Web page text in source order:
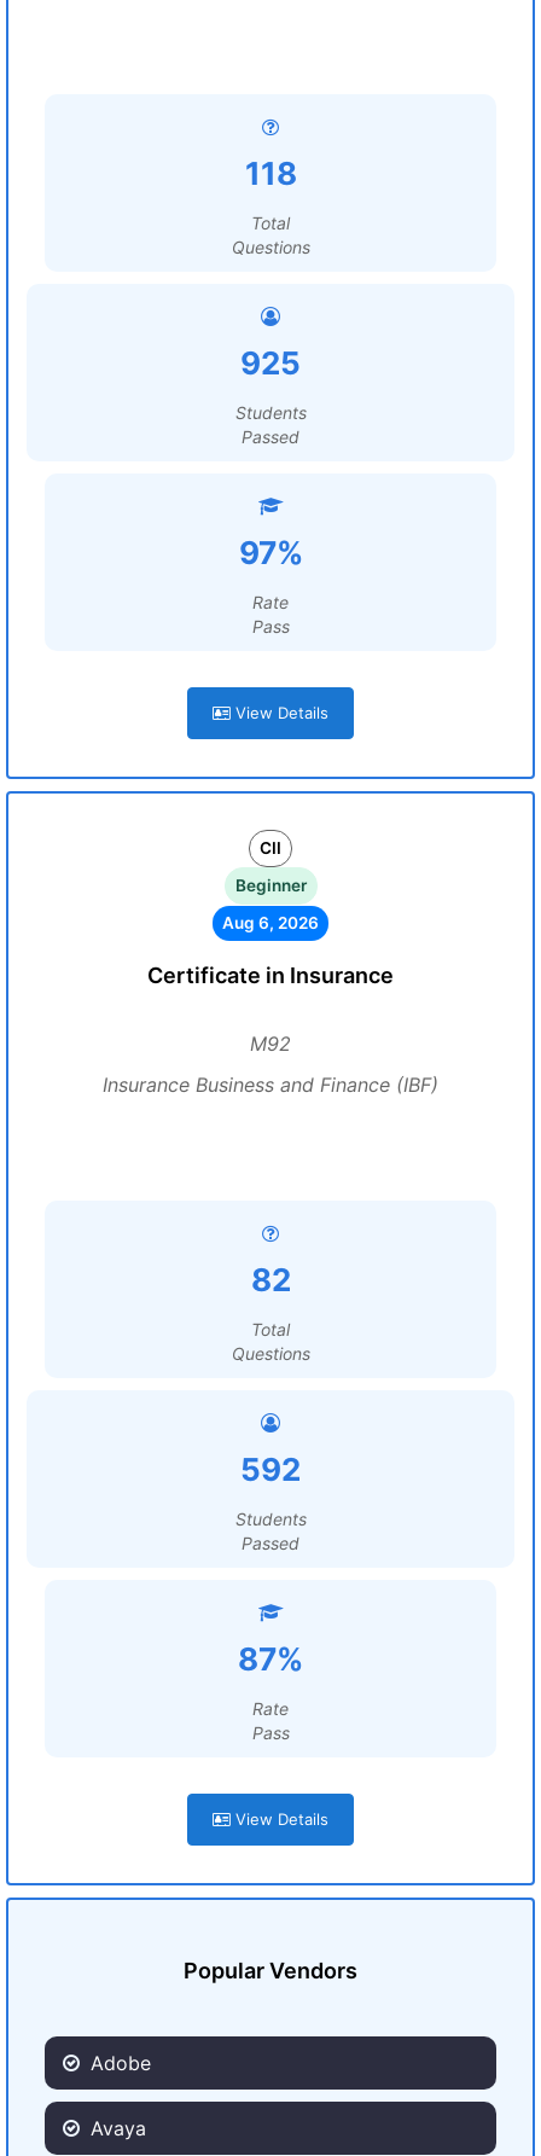
118
Total
Questions
925
Students
Passed
97%
Rate
Pass
View Details
CII
Beginner
Aug 6, 2026
Certificate in Insurance
M92
Insurance Business and Finance (IBF)
82
Total
Questions
592
Students
Passed
87%
Rate
Pass
View Details
Popular Vendors
Adobe
Avaya